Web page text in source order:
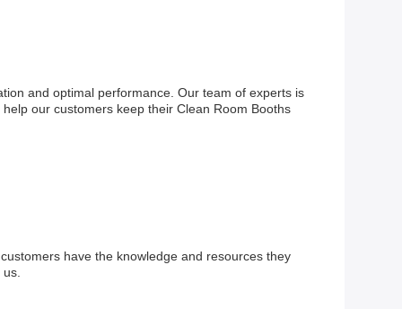
and optimal performance. Our team of experts is
our customers keep their Clean Room Booths
have the knowledge and resources they